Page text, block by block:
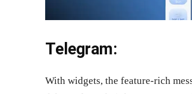
Telegram:
With widgets, the feature-rich